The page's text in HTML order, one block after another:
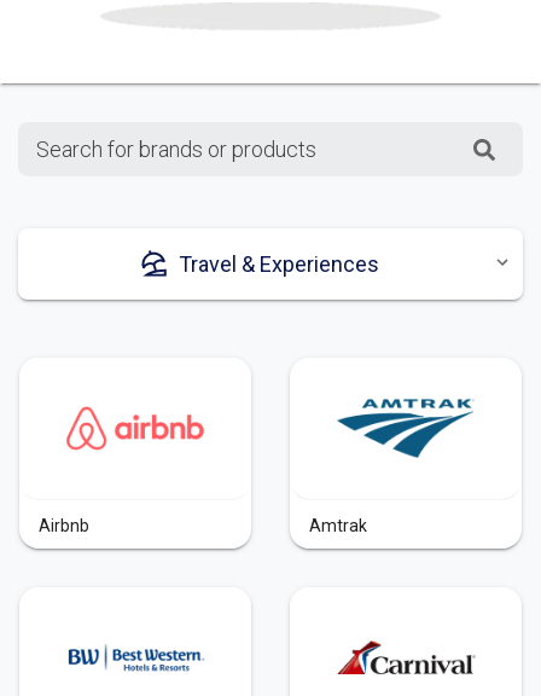
Search for brands or products
Travel & Experiences
Airbnb Amtrak